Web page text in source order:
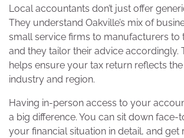
Local accountants don’t just offer
They understand Oakville’s mix of
small service firms to manufacturers
and they tailor their advice accordingly.
helps ensure your tax return reflects
industry and region.
Having in-person access to your
a big difference. You can sit down face-
your financial situation in detail, and get